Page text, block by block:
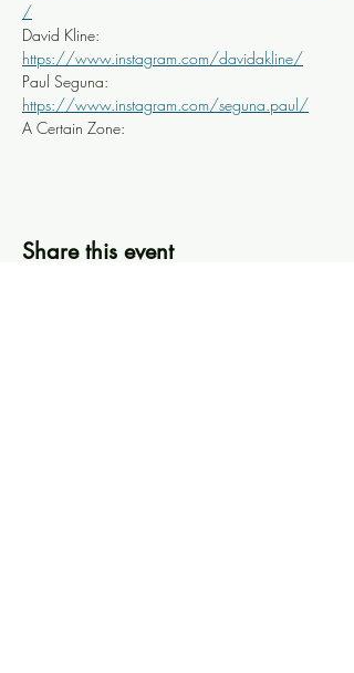
/
David Kline:
https://www.instagram.com/davidakline/
Paul Seguna:
https://www.instagram.com/seguna.paul/
A Certain Zone:
Share this event